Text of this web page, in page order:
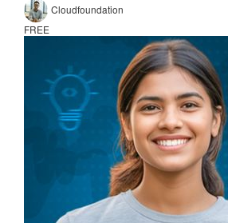
Cloudfoundation
FREE